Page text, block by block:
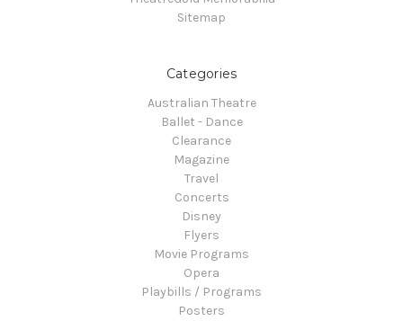
Sitemap
Categories
Australian Theatre
Ballet - Dance
Clearance
Magazine
Travel
Concerts
Disney
Flyers
Movie Programs
Opera
Playbills / Programs
Posters